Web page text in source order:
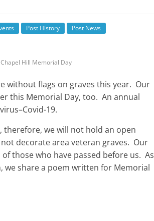
Post History Post News
Chapel Hill Memorial Day
without flags on graves this year. Our
this Memorial Day, too. An annual
19.
therefore, we will not hold an open
decorate area veteran graves. Our
those who have passed before us. As
share a poem written for Memorial